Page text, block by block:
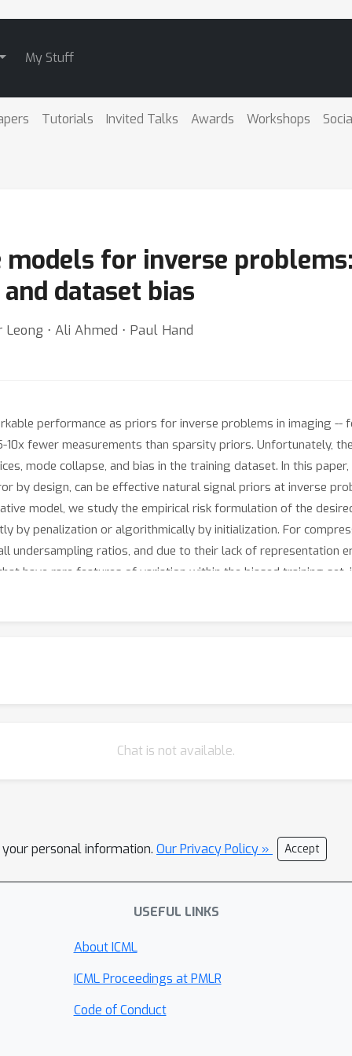
My Stuff
Tutorials Invited Talks Awards Workshops
for inverse
dataset bias
⋅ Ali Ahmed ⋅ Paul Hand
performance as priors for inverse problems in imaging --
fewer measurements than sparsity priors. Unfortunately,
mode collapse, and bias in the training dataset. In this
by design, can be effective natural signal priors at inverse
model, we study the empirical risk formulation of the
by penalization or algorithmically by initialization. For
undersampling ratios, and due to their lack of representation
have rare features of variation within the biased training
Chat is not available.
personal information. Our Privacy Policy » Accept
USEFUL LINKS
About ICML
ICML Proceedings at PMLR
Code of Conduct